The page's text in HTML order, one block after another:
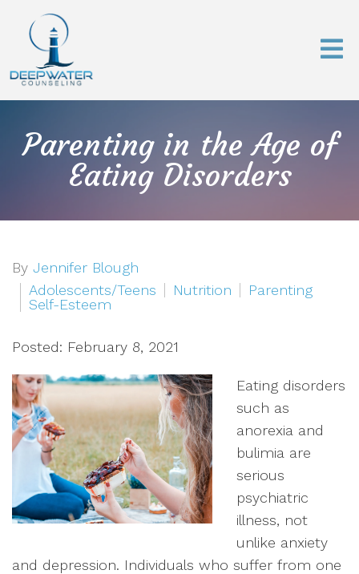
Parenting in the Age of
Eating Disorders
By Jennifer Blough
Adolescents/Teens
Nutrition
Parenting
Self-Esteem
Posted: February 8, 2021
Eating disorders
such as
anorexia and
bulimia are
serious
psychiatric
illness, not
unlike anxiety
and depression. Individuals who suffer from one